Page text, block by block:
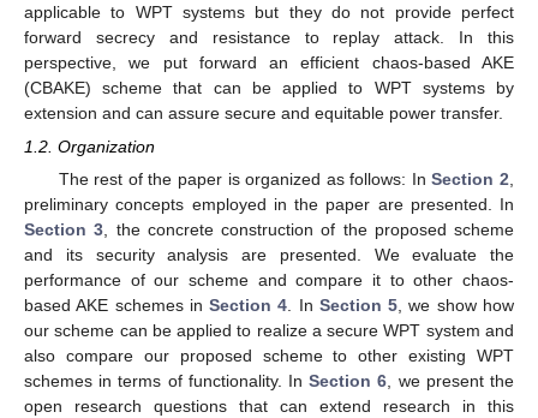
applicable to WPT systems but they do not provide perfect
forward secrecy and resistance to replay attack. In this
perspective, we put forward an efficient chaos-based AKE
(CBAKE) scheme that can be applied to WPT systems by
extension and can assure secure and equitable power transfer.
1.2. Organization
The rest of the paper is organized as follows: InSection 2,
preliminary concepts employed in the paper are presented. In
Section 3, the concrete construction of the proposed scheme
and its security analysis are presented. We evaluate the
performance of our scheme and compare it to other chaos-
based AKE schemes inSection 4. In Section 5, we show how
our scheme can be applied to realize a secure WPT system and
also compare our proposed scheme to other existing WPT
schemes in terms of functionality. InSection 6, we present the
open research questions that can extend research in this